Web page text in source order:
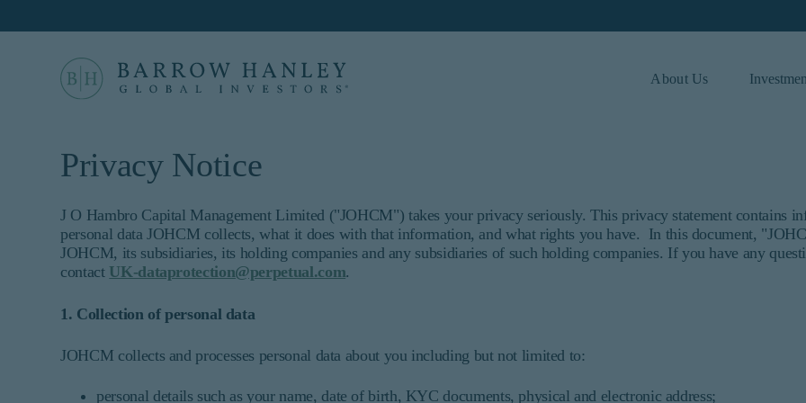
United States (US)
The information on this website is intended for institutional investors and consultants to institutional
informational purposes only and does not purport to address the financial objectives, situation, or
constitute an offer for products or services and should not be construed as an offer to sell or a
not qualify as an institutional investor or consultant, the information shown on this site may not be
Proceed
©
2026 Barrow, Hanley, Mewhinney & Strauss, LLC. All Rights Reserved.
About Us
Privacy Notice
J O Hambro Capital Management Limited ("JOHCM") takes your privacy seriously. This privacy statement contains
personal data JOHCM collects, what it does with that information, and what rights you have. In this document,
JOHCM, its subsidiaries, its holding companies and any subsidiaries of such holding companies. If you have any
contact UK-dataprotection@perpetual.com.
1. Collection of personal data
JOHCM collects and processes personal data about you including but not limited to:
personal details such as your name, date of birth, KYC documents, physical and electronic address;